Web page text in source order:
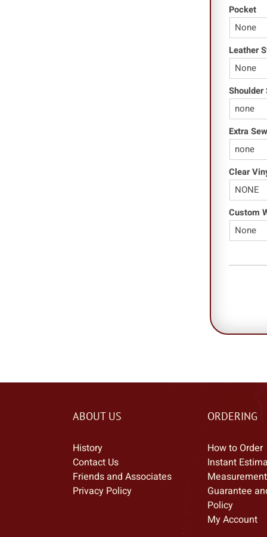
Pocket
Leather
Shoulder
Extra
Clear
Custom
ABOUT US
History
Contact Us
Friends and Associates
Privacy Policy
ORDERING
How to Order
Instant
Guarantee
Policy
My Account